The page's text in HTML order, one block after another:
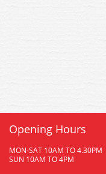
Opening Hours
MON-SAT 10AM TO 4.30PM
SUN 10AM TO 4PM